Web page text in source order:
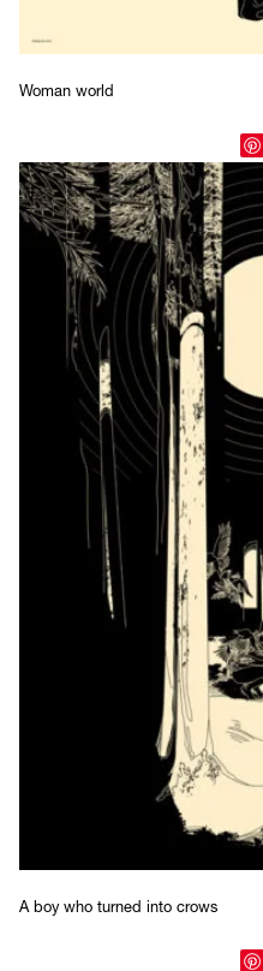
Woman world
A boy who turned into crows